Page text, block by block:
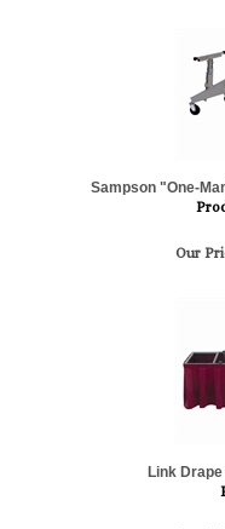
Sampson "One-
Our
Link